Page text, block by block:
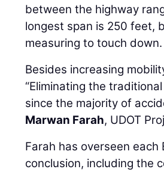
between the highway
longest span is 250 feet,
measuring to touch down.
Besides increasing
“Eliminating the
since the majority of
Marwan Farah, UDOT
Farah has overseen
conclusion, including the